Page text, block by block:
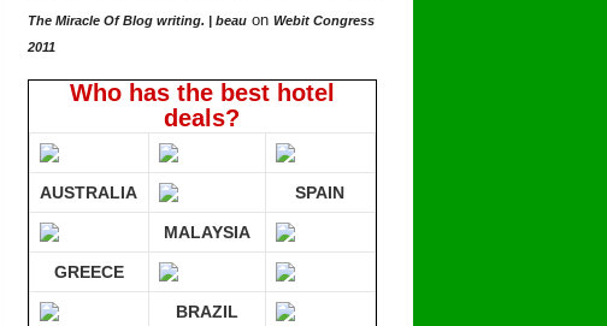
The Miracle Of Blog writing. | beauon Webit Congress
2011
Who has the best hotel
deals?
AUSTRALIA SPAIN
MALAYSIA
GREECE
BRAZIL